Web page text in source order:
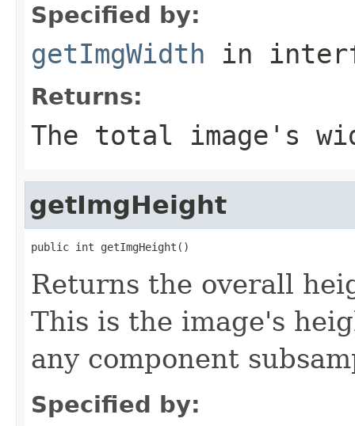
Specified by:
getImgWidth in
Returns:
The total image's
getImgHeight
public int getImgHeight()
Returns the overall
This is the image's
any component
Specified by: